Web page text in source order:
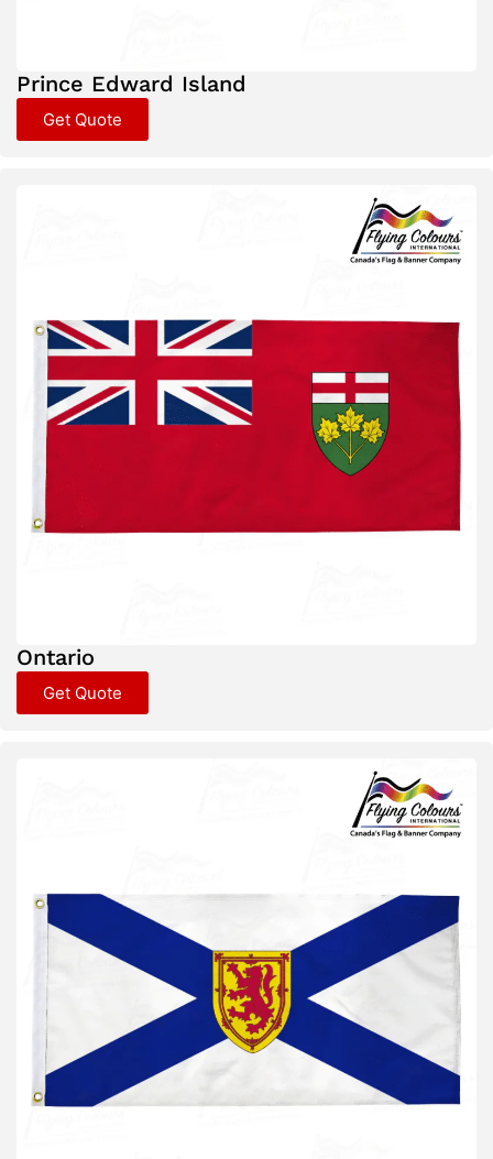
Prince Edward Island
Get Quote
Ontario
Get Quote